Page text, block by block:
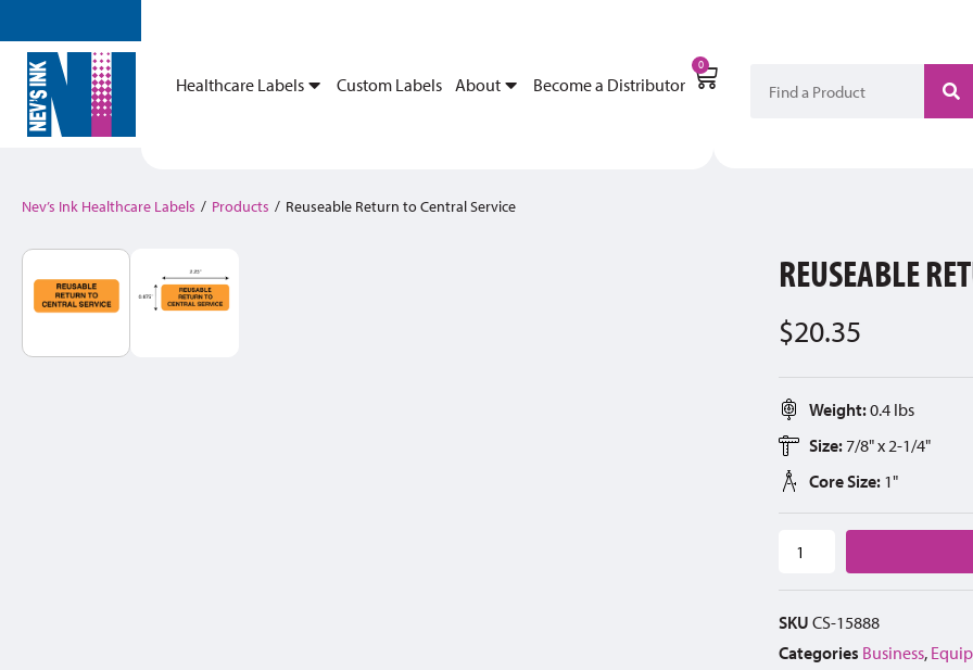
Healthcare Labels Custom Labels About Become a Distributor
0
Nev’s Ink Healthcare Labels / Products / Reuseable Return to Central Service
REUSEABLE
$20.35
Weight:0.4 lbs
Size: 7/8" x 2-1/4"
Core Size: 1"
SKU CS-15888
Categories Business,